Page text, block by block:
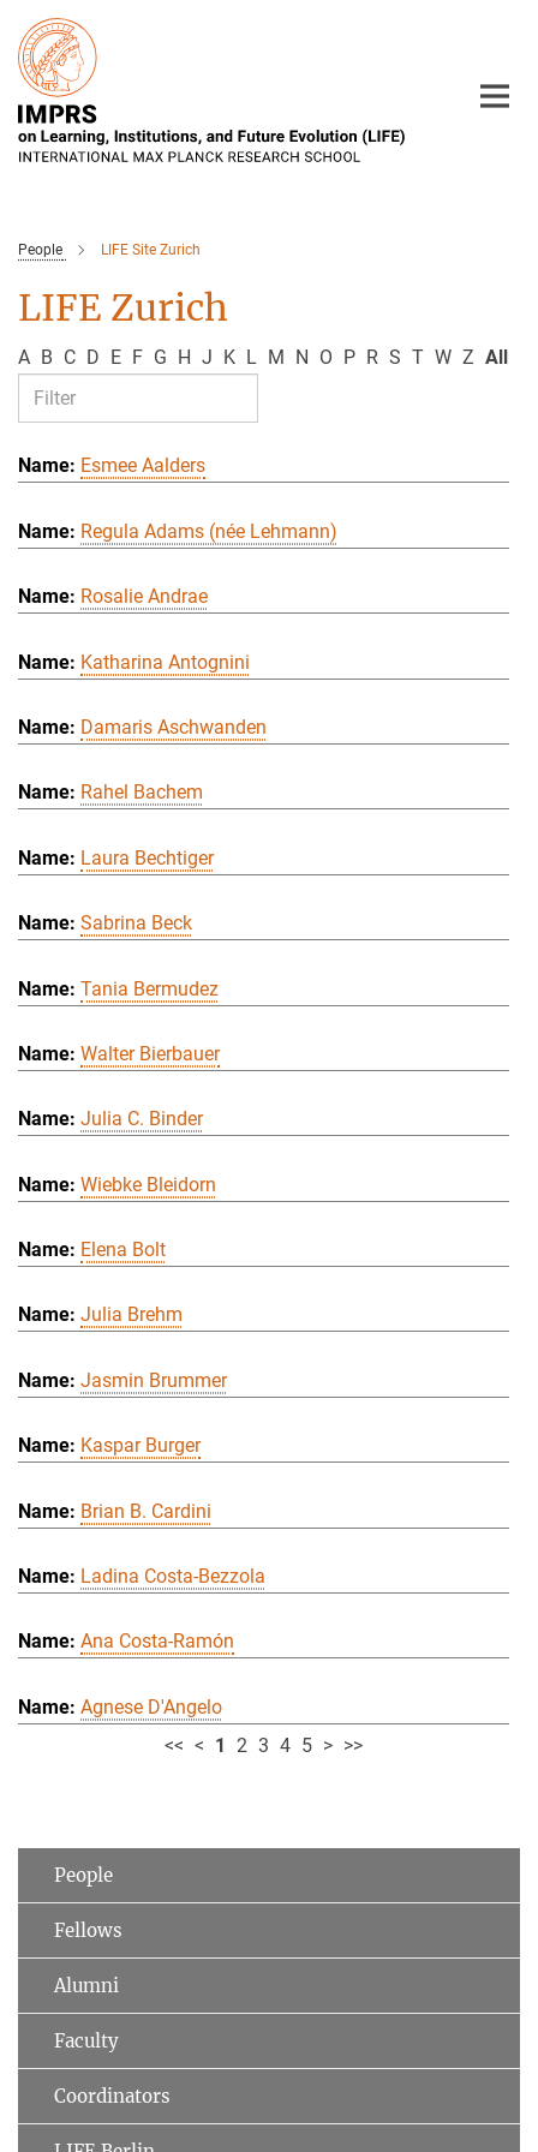
Main-
Content
People LIFE Site Zurich
LIFE Zurich
A B C D E F G H J K L M N O P R S T W Z All
Esmee Aalders
Regula Adams (née Lehmann)
Rosalie Andrae
Katharina Antognini
Damaris Aschwanden
Rahel Bachem
Laura Bechtiger
Sabrina Beck
Tania Bermudez
Walter Bierbauer
Julia C. Binder
Wiebke Bleidorn
Elena Bolt
Julia Brehm
Jasmin Brummer
Kaspar Burger
Brian B. Cardini
Ladina Costa-Bezzola
Ana Costa-Ramón
Agnese D'Angelo
<< < 1 2 3 4 5 > >>
People
Fellows
Alumni
Faculty
Coordinators